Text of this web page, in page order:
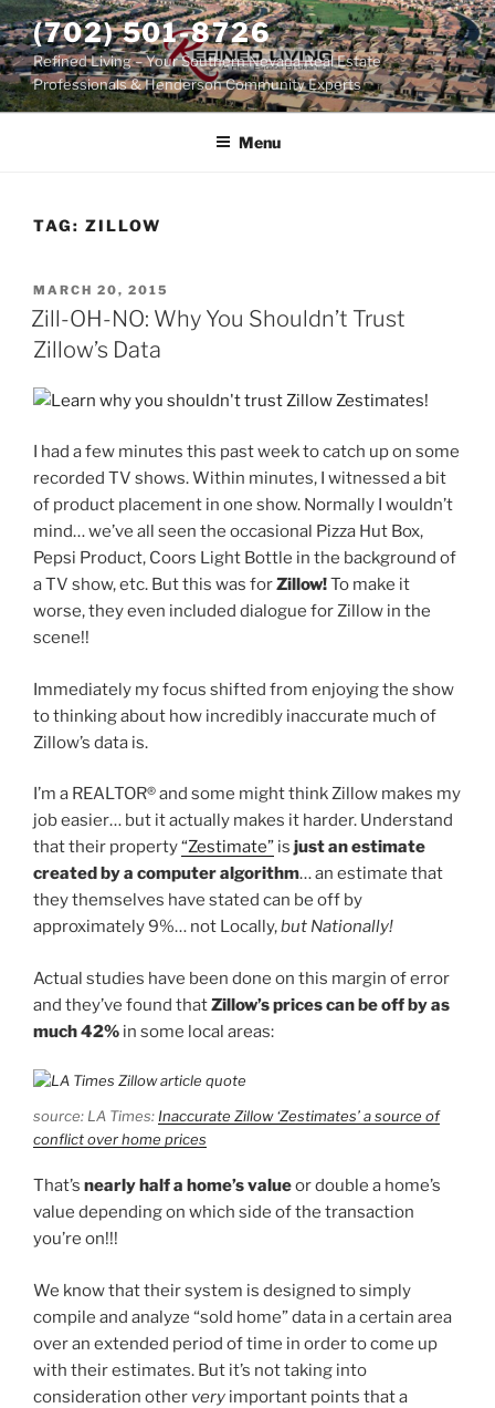
Skip
to
content
(702) 501-8726
Refined Living – Your Southern Nevada Real Estate
Professionals & Henderson Community Experts
Menu
TAG: ZILLOW
POSTED
ON
MARCH 20, 2015
Zill-OH-NO: Why You Shouldn’t Trust
Zillow’s Data
I had a few minutes this past week to catch up on some
recorded TV shows. Within minutes, I witnessed a bit
of product placement in one show. Normally I wouldn’t
mind… we’ve all seen the occasional Pizza Hut Box,
Pepsi Product, Coors Light Bottle in the background of
a TV show, etc. But this was forZillow!To make it
worse, they even included dialogue for Zillow in the
scene!!
Immediately my focus shifted from enjoying the show
to thinking about how incredibly inaccurate much of
Zillow’s data is.
I’m a REALTOR® and some might think Zillow makes my
job easier… but it actually makes it harder. Understand
that their property“Zestimate” is just an estimate
created by a computer algorithm… an estimate that
they themselves have stated can be off by
approximately 9%… not Locally,but Nationally!
Actual studies have been done on this margin of error
and they’ve found thatZillow’s prices can be off by as
much 42% in some local areas:
source: LA Times: Inaccurate Zillow ‘Zestimates’ a source of
conflict over home prices
That’s nearly half a home’s valueor double a home’s
value depending on which side of the transaction
you’re on!!!
We know that their system is designed to simply
compile and analyze “sold home” data in a certain area
over an extended period of time in order to come up
with their estimates. But it’s not taking into
consideration other very important points that a